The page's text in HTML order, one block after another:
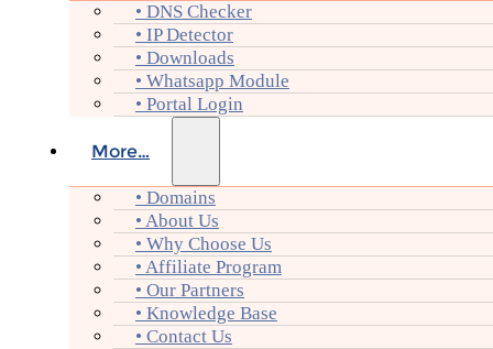
• DNS Checker
• IP Detector
• Downloads
• Whatsapp Module
• Portal Login
More…
• Domains
• About Us
• Why Choose Us
• Affiliate Program
• Our Partners
• Knowledge Base
• Contact Us